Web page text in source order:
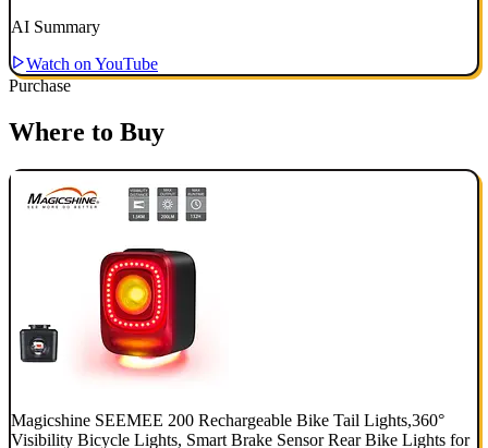
AI Summary
Watch on YouTube
Purchase
Where to Buy
Magicshine SEEMEE 200 Rechargeable Bike Tail Lights,360°
Visibility Bicycle Lights, Smart Brake Sensor Rear Bike Lights for